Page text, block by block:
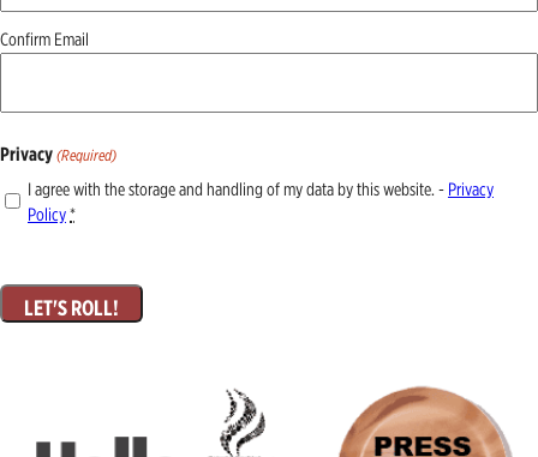
Confirm Email
Privacy (Required)
I agree with the storage and handling of my data by this website. - Privacy
Policy*